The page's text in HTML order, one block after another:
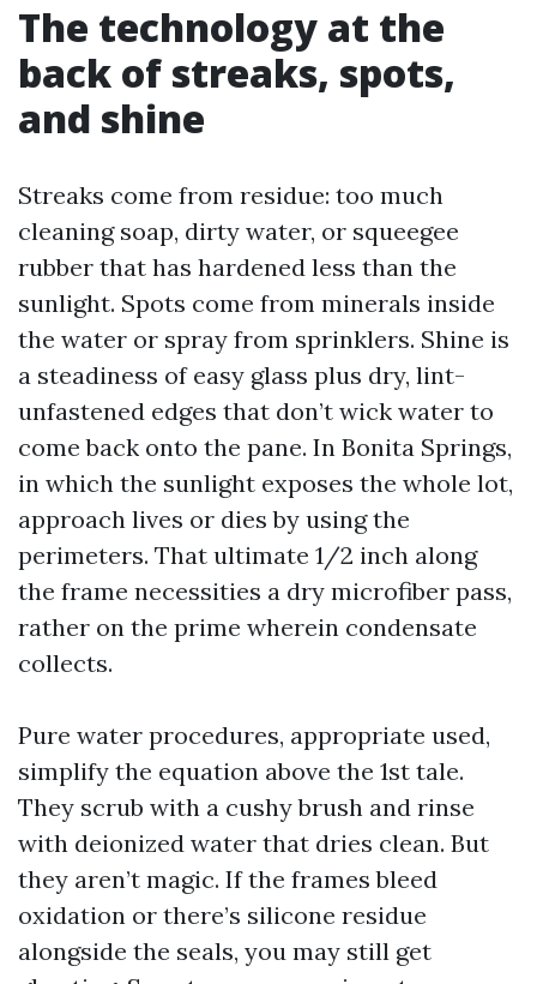
The technology at the
back of streaks, spots,
and shine
Streaks come from residue: too much
cleaning soap, dirty water, or squeegee
rubber that has hardened less than the
sunlight. Spots come from minerals inside
the water or spray from sprinklers. Shine is
a steadiness of easy glass plus dry, lint-
unfastened edges that don’t wick water to
come back onto the pane. In Bonita Springs,
in which the sunlight exposes the whole lot,
approach lives or dies by using the
perimeters. That ultimate 1/2 inch along
the frame necessities a dry microfiber pass,
rather on the prime wherein condensate
collects.
Pure water procedures, appropriate used,
simplify the equation above the 1st tale.
They scrub with a cushy brush and rinse
with deionized water that dries clean. But
they aren’t magic. If the frames bleed
oxidation or there’s silicone residue
alongside the seals, you may still get